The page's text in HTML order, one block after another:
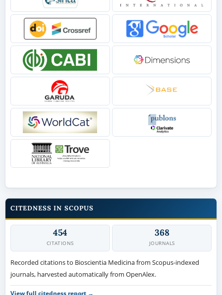
CITEDNESS IN SCOPUS
454
CITATIONS
368
JOURNALS
Recorded citations to Bioscientia Medicina from Scopus-indexed
journals, harvested automatically from OpenAlex.
View full citedness report →